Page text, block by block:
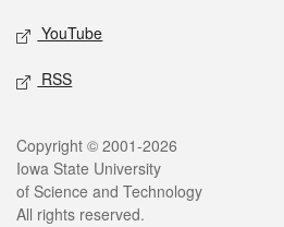
YouTube
RSS
Legal
Copyright © 2001-2026
Iowa State University
of Science and Technology
All rights reserved.